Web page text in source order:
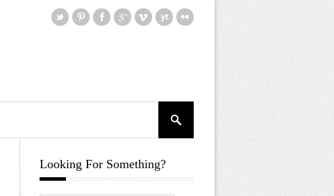
Looking For Something?